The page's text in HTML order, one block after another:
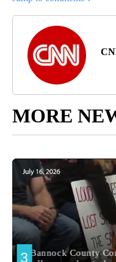
MORE